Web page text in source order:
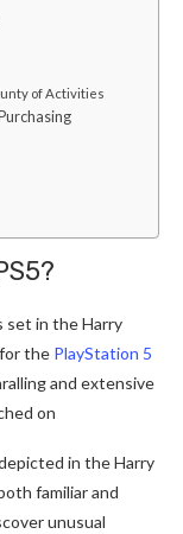
of Activities
set in the Harry
the PlayStation 5
and extensive
on
in the Harry
familiar and
unusual